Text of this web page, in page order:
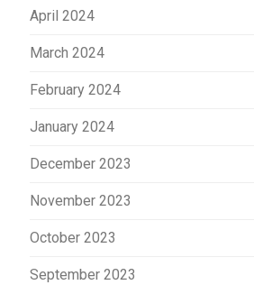
April 2024
March 2024
February 2024
January 2024
December 2023
November 2023
October 2023
September 2023